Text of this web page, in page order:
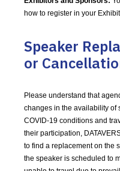
how to register in your
Speaker
or
Please understand that
changes in the availability of
COVID-19 conditions and
their participation,
to find a replacement on the
the speaker is scheduled to